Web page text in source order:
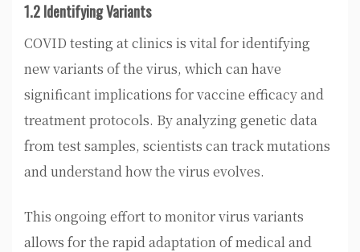
1.2 Identifying Variants
COVID testing at clinics is vital for identifying
new variants of the virus, which can have
significant implications for vaccine efficacy and
treatment protocols. By analyzing genetic data
from test samples, scientists can track mutations
and understand how the virus evolves.
This ongoing effort to monitor virus variants
allows for the rapid adaptation of medical and